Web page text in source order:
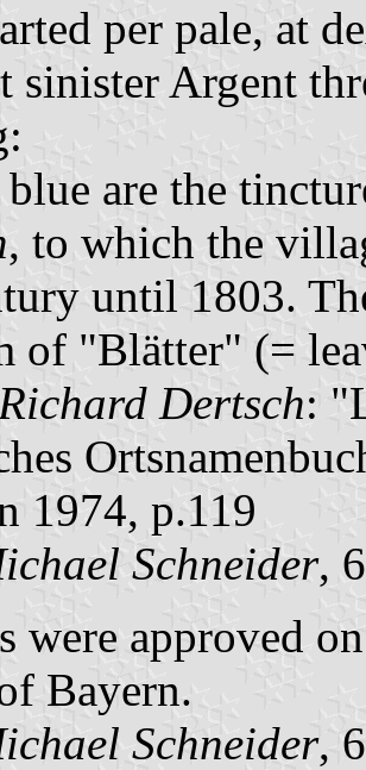
per pale, at
sinister Argent
blue are the
, to which the
until 1803.
of "Blätter" (=
Richard Dertsch:
1974, p.119
Schneider,
were approved
Bayern.
Schneider,